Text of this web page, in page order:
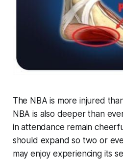
The NBA is more injured
NBA is also deeper than
in attendance remain
should expand so two or
may enjoy experiencing its